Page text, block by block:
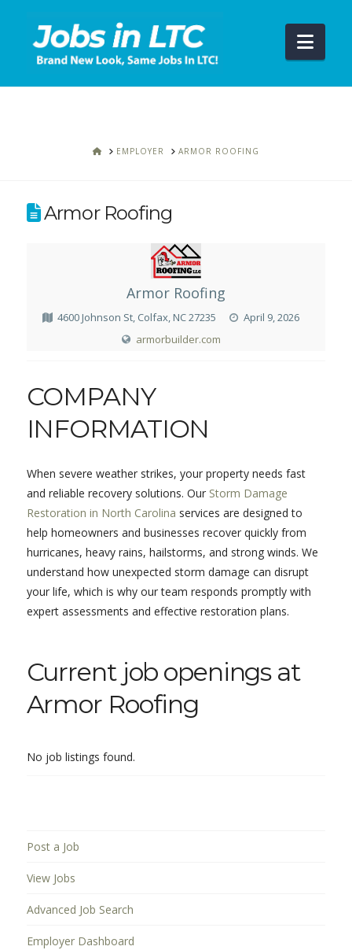
HOMEEMPLOYER ARMOR ROOFING
Armor Roofing
Armor Roofing
4600 Johnson St, Colfax, NC 27235
April 9, 2026
armorbuilder.com
COMPANY
INFORMATION
When severe weather strikes, your property needs fast
and reliable recovery solutions. Our Storm Damage
Restoration in North Carolina services are designed to
help homeowners and businesses recover quickly from
hurricanes, heavy rains, hailstorms, and strong winds. We
understand how unexpected storm damage can disrupt
your life, which is why our team responds promptly with
expert assessments and effective restoration plans.
Current job openings at
Armor Roofing
No job listings found.
Post a Job
View Jobs
Advanced Job Search
Employer Dashboard